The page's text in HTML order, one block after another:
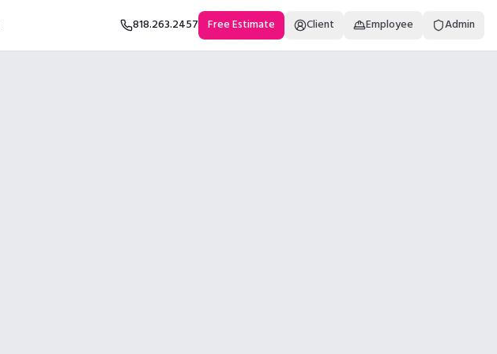
818.263.2457 Free Estimate Client Employee Admin